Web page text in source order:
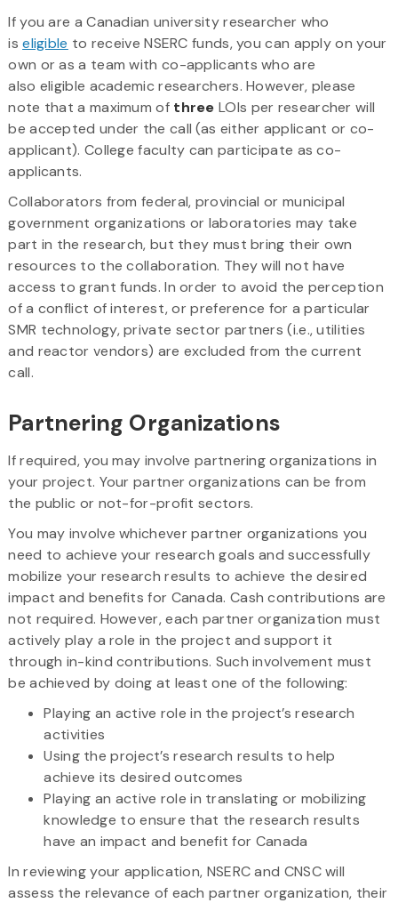
If you are a Canadian university researcher who
iseligible to receive NSERC funds, you can apply on your
own or as a team with co-applicants who are
also eligible academic researchers. However, please
note that a maximum of three LOIs per researcher will
be accepted under the call (as either applicant or co-
applicant). College faculty can participate as co-
applicants.
Collaborators from federal, provincial or municipal
government organizations or laboratories may take
part in the research, but they must bring their own
resources to the collaboration. They will not have
access to grant funds. In order to avoid the perception
of a conflict of interest, or preference for a particular
SMR technology, private sector partners (i.e., utilities
and reactor vendors) are excluded from the current
call.
Partnering Organizations
If required, you may involve partnering organizations in
your project. Your partner organizations can be from
the public or not-for-profit sectors.
You may involve whichever partner organizations you
need to achieve your research goals and successfully
mobilize your research results to achieve the desired
impact and benefits for Canada. Cash contributions are
not required. However, each partner organization must
actively play a role in the project and support it
through in-kind contributions. Such involvement must
be achieved by doing at least one of the following:
Playing an active role in the project’s research
activities
Using the project’s research results to help
achieve its desired outcomes
Playing an active role in translating or mobilizing
knowledge to ensure that the research results
have an impact and benefit for Canada
In reviewing your application, NSERC and CNSC will
assess the relevance of each partner organization, their